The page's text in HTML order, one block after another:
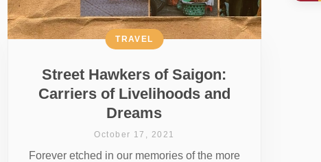
Street Hawkers of Saigon:
Carriers of Livelihoods and
Dreams
TRAVEL
October 17, 2021
Forever etched in our memories of the more